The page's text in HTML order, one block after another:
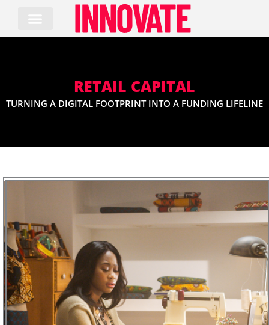
content
RETAIL CAPITAL
TURNING A DIGITAL FOOTPRINT INTO A FUNDING LIFELINE